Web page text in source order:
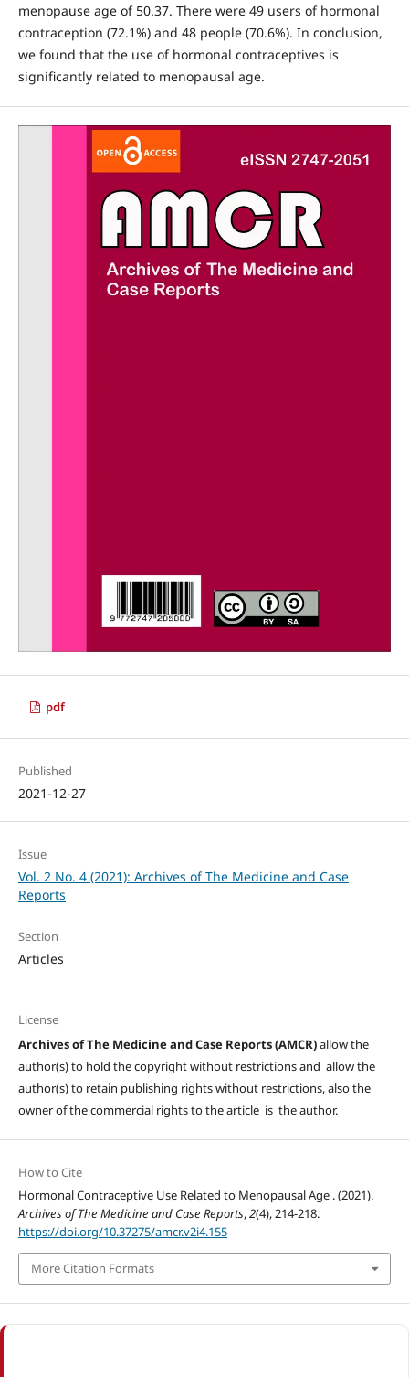
menopause age of 50.37. There were 49 users of hormonal
contraception (72.1%) and 48 people (70.6%). In conclusion,
we found that the use of hormonal contraceptives is
significantly related to menopausal age.
pdf
Published
2021-12-27
Issue
Vol. 2 No. 4 (2021): Archives of The Medicine and Case
Reports
Section
Articles
License
Archives of The Medicine and Case Reports (AMCR)allow the
author(s) to hold the copyright without restrictions and allow the
author(s) to retain publishing rights without restrictions, also the
owner of the commercial rights to the article is the author.
How to Cite
Hormonal Contraceptive Use Related to Menopausal Age . (2021).
Archives of The Medicine and Case Reports,2(4), 214-218.
https://doi.org/10.37275/amcr.v2i4.155
More Citation Formats